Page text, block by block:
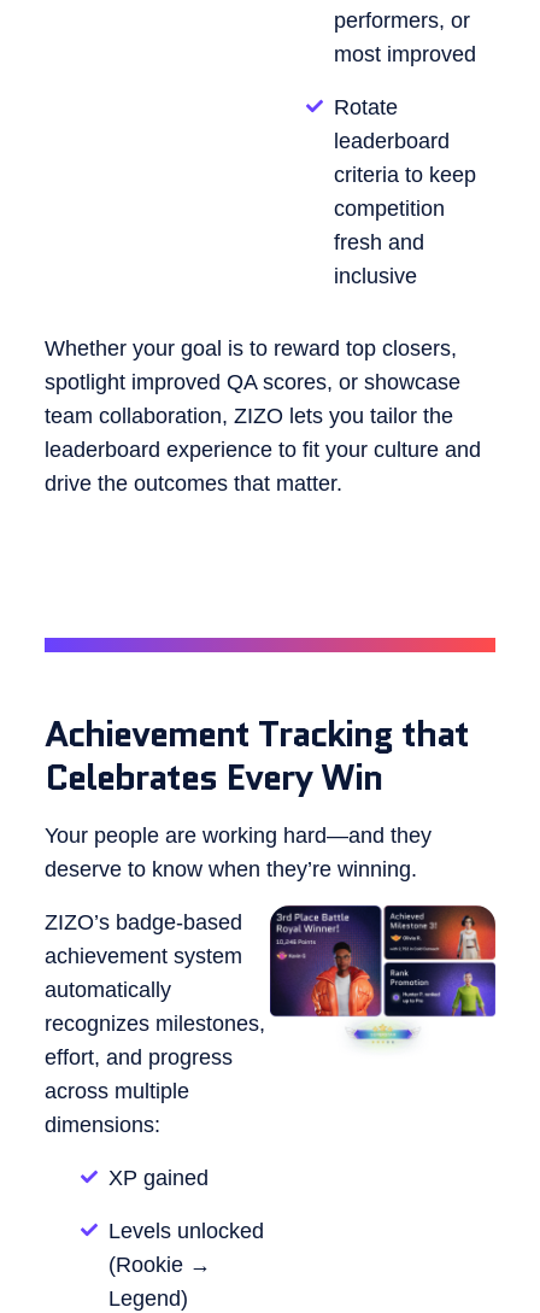
performers, or
most improved
Rotate
leaderboard
criteria to keep
competition
fresh and
inclusive
Whether your goal is to reward top closers,
spotlight improved QA scores, or showcase
team collaboration, ZIZO lets you tailor the
leaderboard experience to fit your culture and
drive the outcomes that matter.
Achievement Tracking that
Celebrates Every Win
Your people are working hard—and they
deserve to know when they’re winning.
ZIZO’s badge-based
achievement system
automatically
recognizes milestones,
effort, and progress
across multiple
dimensions:
XP gained
Levels unlocked
(Rookie →
Legend)